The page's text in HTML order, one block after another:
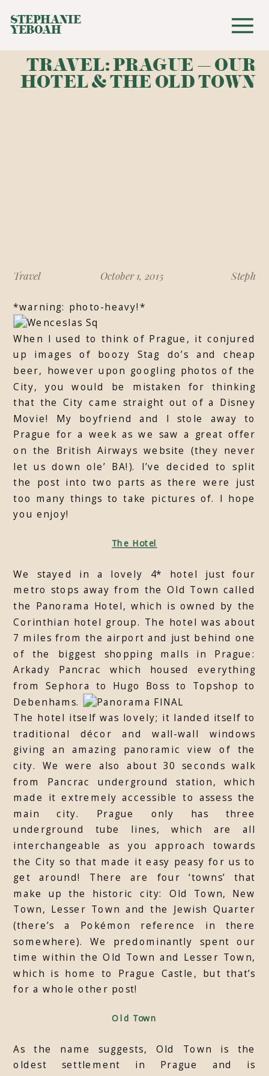
STEPHANIE
YEBOAH
*warning: photo-heavy!*
When I used to think of Prague, it conjured
up images of boozy Stag do’s and cheap
beer, however upon googling photos of the
City, you would be mistaken for thinking
that the City came straight out of a Disney
Movie! My boyfriend and I stole away to
Prague for a week as we saw a great offer
on the British Airways website (they never
let us down ole’ BA!). I’ve decided to split
the post into two parts as there were just
too many things to take pictures of. I hope
you enjoy!
The Hotel
We stayed in a lovely 4* hotel just four
metro stops away from the Old Town called
the Panorama Hotel, which is owned by the
Corinthian hotel group. The hotel was about
7 miles from the airport and just behind one
of the biggest shopping malls in Prague:
Arkady Pancrac which housed everything
from Sephora to Hugo Boss to Topshop to
Debenhams.
The hotel itself was lovely; it landed itself to
traditional décor and wall-wall windows
giving an amazing panoramic view of the
city. We were also about 30 seconds walk
from Pancrac underground station, which
made it extremely accessible to assess the
main city. Prague only has three
underground tube lines, which are all
interchangeable as you approach towards
the City so that made it easy peasy for us to
get around! There are four ‘towns’ that
make up the historic city: Old Town, New
Town, Lesser Town and the Jewish Quarter
(there’s a Pokémon reference in there
somewhere). We predominantly spent our
time within the Old Town and Lesser Town,
which is home to Prague Castle, but that’s
for a whole other post!
Old Town
As the name suggests, Old Town is the
oldest settlement in Prague and is
Travel October 1, 2015 Steph
TRAVEL: PRAGUE – OUR
HOTEL & THE OLD TOWN